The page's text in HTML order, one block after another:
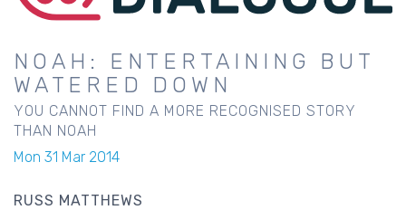
NOAH: ENTERTAINING BUT
WATERED DOWN
YOU CANNOT FIND A MORE RECOGNISED STORY
THAN NOAH
Mon 31 Mar 2014
RUSS MATTHEWS